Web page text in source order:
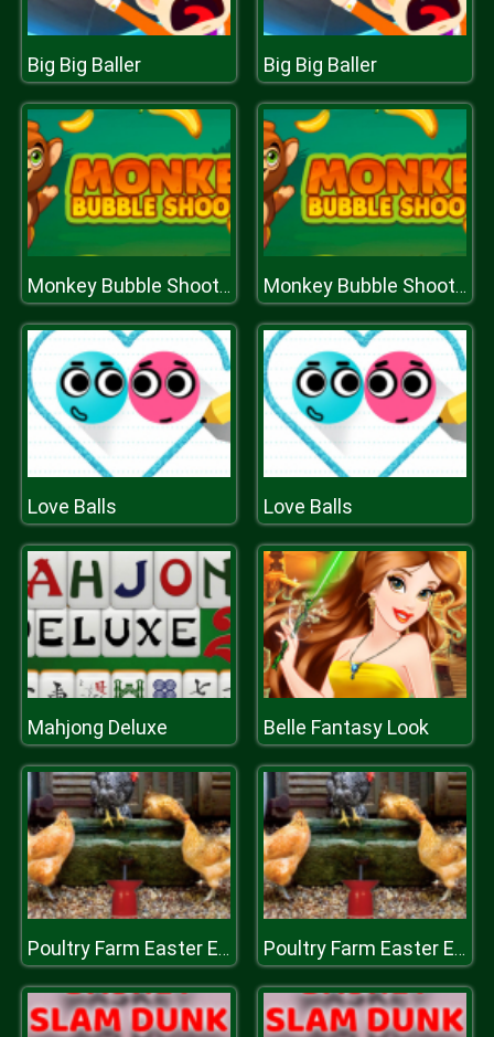
Big Big Baller Big Big Baller
Monkey Bubble Shooter Monkey Bubble Shooter
Love Balls Love Balls
Mahjong Deluxe Belle Fantasy Look
Poultry Farm Easter Escape Poultry Farm Easter Escape